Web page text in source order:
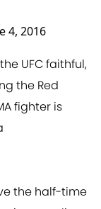
4, 2016
UFC faithful,
the Red
fighter is
the half-time